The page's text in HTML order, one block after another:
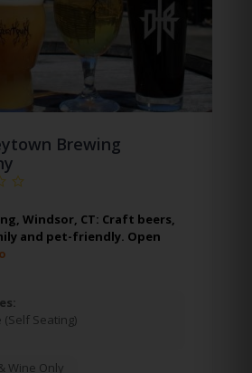
Brewing
Windsor, CT: Craft beers,
and pet-friendly. Open
(Self Seating)
Wine Only